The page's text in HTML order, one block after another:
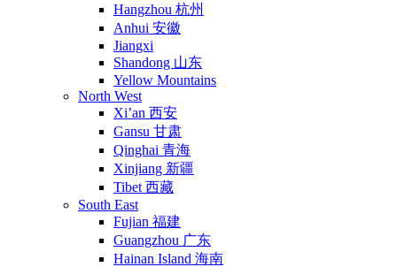
Hangzhou 杭州
Anhui 安徽
Jiangxi
Shandong 山东
Yellow Mountains
North West
Xi’an 西安
Gansu 甘肃
Qinghai 青海
Xinjiang 新疆
Tibet 西藏
South East
Fujian 福建
Guangzhou 广东
Hainan Island 海南